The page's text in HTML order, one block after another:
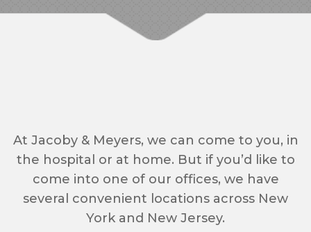
At Jacoby & Meyers, we can come to you, in
the hospital or at home. But if you’d like to
come into one of our offices, we have
several convenient locations across New
York and New Jersey.